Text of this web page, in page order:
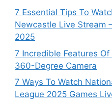
7 Essential Tips To
Newcastle Live Stream
2025
7 Incredible Features Of
360-Degree Camera
7 Ways To Watch
League 2025 Games